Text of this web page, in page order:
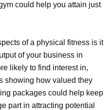
could help you attain just
of a physical fitness is it
of your business in
likely to find interest in,
showing how valued they
packages could help keep
part in attracting potential